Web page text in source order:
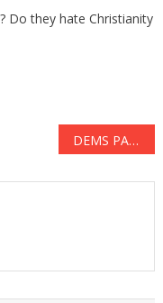
Do they hate Christianity
DEMS PAID $4,000,000 TO DEFEAT TRUMP